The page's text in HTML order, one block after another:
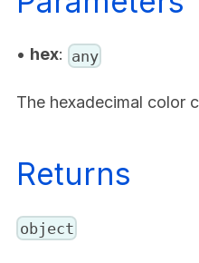
• hex: any
The hexadecimal color
Returns
object